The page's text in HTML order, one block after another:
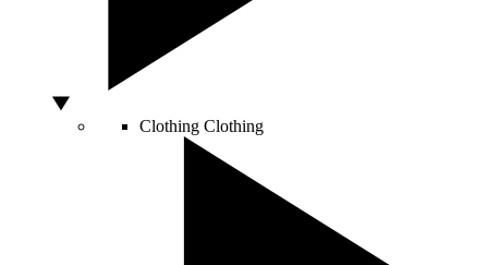
Clothing Clothing